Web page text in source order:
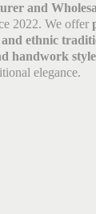
and
2022. We offer
ethnic
handwork
elegance.